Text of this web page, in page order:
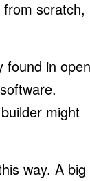
scratch,
found in open
might
way. A big